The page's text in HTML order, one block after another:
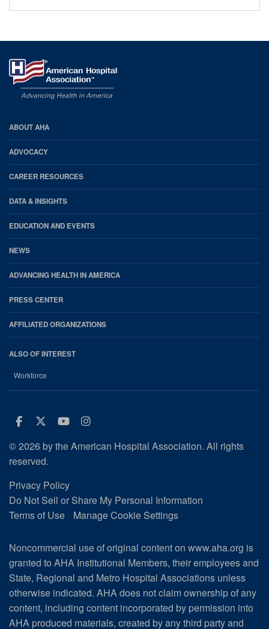
AHA
Footer
ABOUT AHA
ADVOCACY
CAREER RESOURCES
DATA & INSIGHTS
EDUCATION AND EVENTS
NEWS
ADVANCING HEALTH IN AMERICA
PRESS CENTER
AFFILIATED ORGANIZATIONS
ALSO OF INTEREST
Workforce
Facebook
Twitter
Youtube
Instagram
© 2026 by the American Hospital Association. All rights
reserved.
Privacy Policy
Do Not Sell or Share My Personal Information
Terms of Use
Manage Cookie Settings
Noncommercial use of original content on www.aha.org is
granted to AHA Institutional Members, their employees and
State, Regional and Metro Hospital Associations unless
otherwise indicated. AHA does not claim ownership of any
content, including content incorporated by permission into
AHA produced materials, created by any third party and